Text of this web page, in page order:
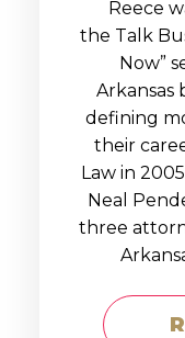
Reece
the Talk
Now”
Arkansas
defining
their
Law in
Neal
three